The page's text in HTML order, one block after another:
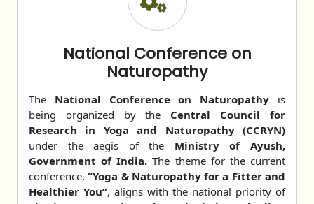
National Conference on
Naturopathy
The National Conference on Naturopathy is
being organized by the Central Council for
Research in Yoga and Naturopathy (CCRYN)
under the aegis of the Ministry of Ayush,
Government of India. The theme for the current
conference,“Yoga & Naturopathy for a Fitter and
Healthier You”, aligns with the national priority of